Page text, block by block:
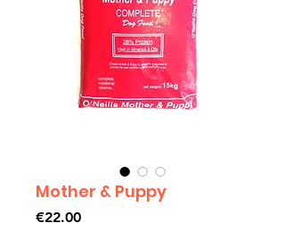
Mother & Puppy
€22.00Price